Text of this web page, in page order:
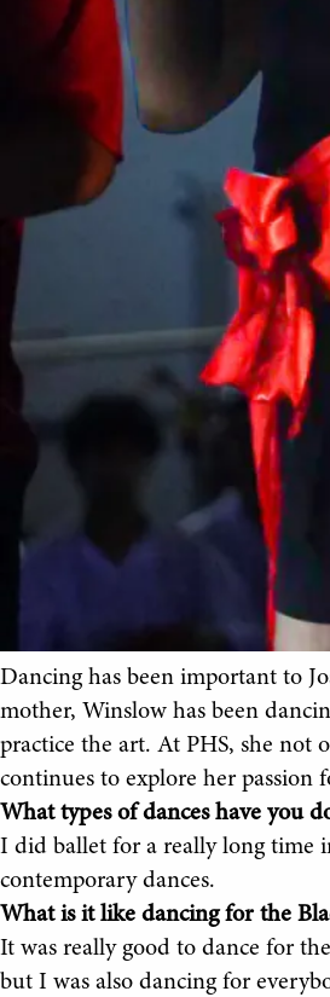
Dancing has been important to
mother, Winslow has been
practice the art. At PHS, she not
continues to explore her passion
What types of dances have you
I did ballet for a really long time
contemporary dances.
What is it like dancing for the
It was really good to dance for
but I was also dancing for